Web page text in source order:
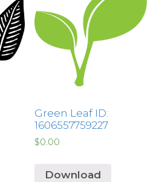
Green Leaf ID:
1606557759227
$0.00
Download